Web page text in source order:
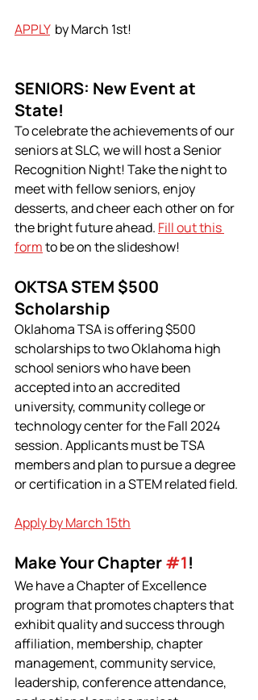
APPLY by March 1st!
SENIORS: New Event at
State!
To celebrate the achievements of our
seniors at SLC, we will host a Senior
Recognition Night! Take the night to
meet with fellow seniors, enjoy
desserts, and cheer each other on for
the bright future ahead. Fill out this
form to be on the slideshow!
OKTSA STEM $500
Scholarship
Oklahoma TSA is offering $500
scholarships to two Oklahoma high
school seniors who have been
accepted into an accredited
university, community college or
technology center for the Fall 2024
session. Applicants must be TSA
members and plan to pursue a degree
or certification in a STEM related field.
Apply by March 15th
Make Your Chapter #1!
We have a Chapter of Excellence
program that promotes chapters that
exhibit quality and success through
affiliation, membership, chapter
management, community service,
leadership, conference attendance,